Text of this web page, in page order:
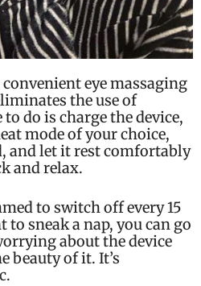
eye massaging
the use of
do is charge the device,
mode of your choice,
and let it rest comfortably
and relax.
to switch off every 15
sneak a nap, you can go
about the device
beauty of it. It’s